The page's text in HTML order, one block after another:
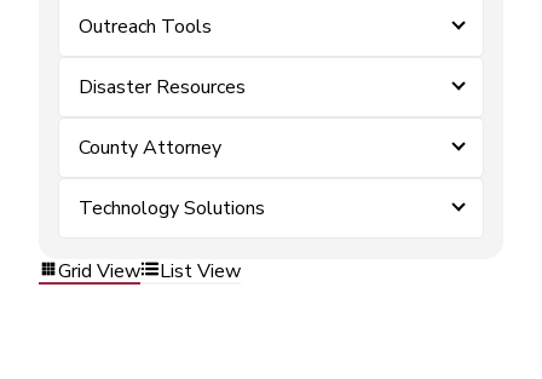
Outreach Tools
Disaster Resources
County Attorney
Technology Solutions
Grid View List View